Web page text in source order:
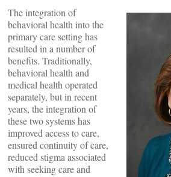
The integration of
behavioral health into the
primary care setting has
resulted in a number of
benefits. Traditionally,
behavioral health and
medical health operated
separately, but in recent
years, the integration of
these two systems has
improved access to care,
ensured continuity of care,
reduced stigma associated
with seeking care and